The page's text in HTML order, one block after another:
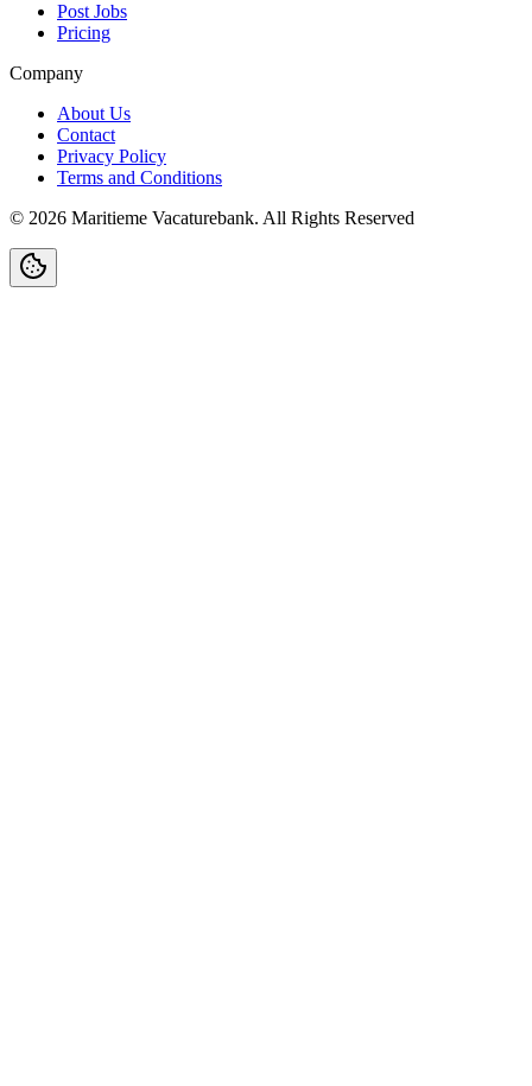
Post Jobs
Pricing
Company
About Us
Contact
Privacy Policy
Terms and Conditions
© 2026 Maritieme Vacaturebank. All Rights Reserved